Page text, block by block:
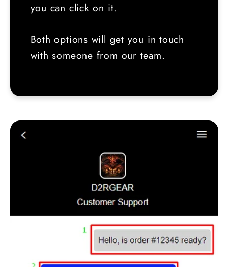
you can click on it.
Both options will get you in touch
with someone from our team.